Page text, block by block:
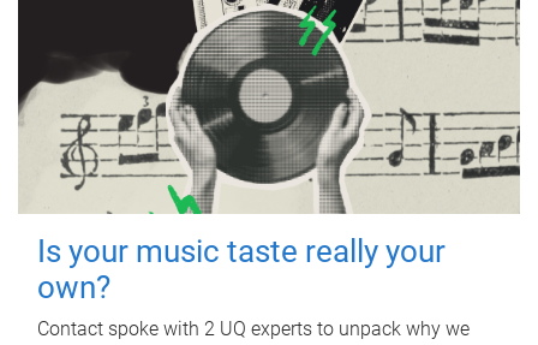
Is your music taste really your
own?
Contact spoke with 2 UQ experts to unpack why we